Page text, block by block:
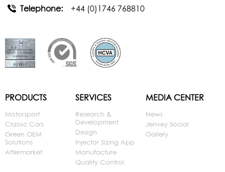
Telephone:
+44 (0)1746 768810
PRODUCTS
Motorsport
Classic Cars
Green OEM
Solutions
Aftermarket
SERVICES
Research &
Development
Design
Injector Sizing App
Manufacture
Quality Control
MEDIA CENTER
News
Jenvey Social
Gallery